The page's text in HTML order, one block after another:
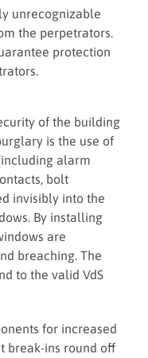
unrecognizable
the perpetrators.
protection
of the building
is the use of
alarm
bolt
invisibly into the
By installing
are
breaching. The
to the valid VdS
for increased
break-ins round off